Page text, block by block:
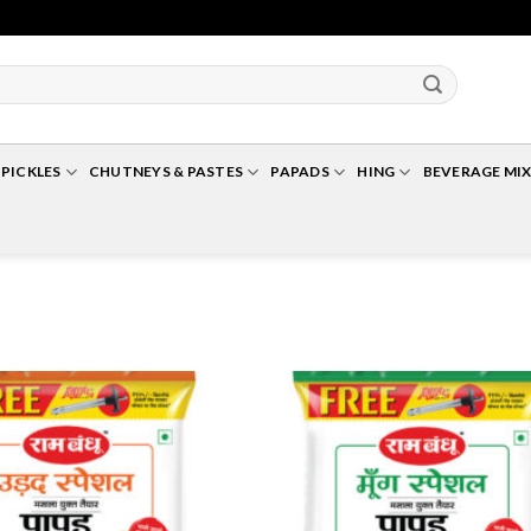
PICKLES CHUTNEYS & PASTES PAPADS HING BEVERAGE